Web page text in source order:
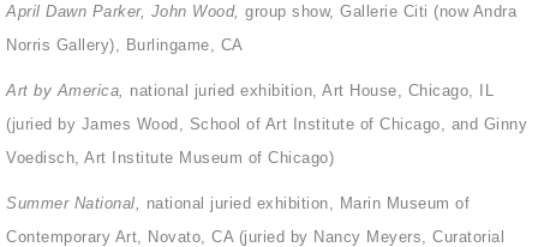
April Dawn Parker, John Wood, group show, Gallerie Citi (now Andra
Norris Gallery), Burlingame, CA
Art by America, national juried exhibition, Art House, Chicago, IL
(juried by James Wood, School of Art Institute of Chicago, and Ginny
Voedisch, Art Institute Museum of Chicago)
Summer National, national juried exhibition, Marin Museum of
Contemporary Art, Novato, CA (juried by Nancy Meyers, Curatorial